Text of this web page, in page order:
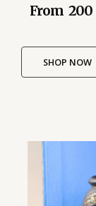
From ₹ 200
SHOP NOW